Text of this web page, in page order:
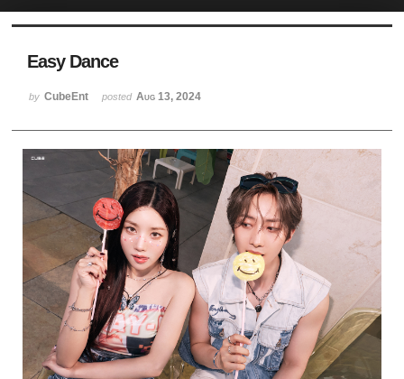
Easy Dance
by CubeEnt posted Aug 13, 2024
Sketchbook5, 스케치북5
Sketchbook5, 스케치북5